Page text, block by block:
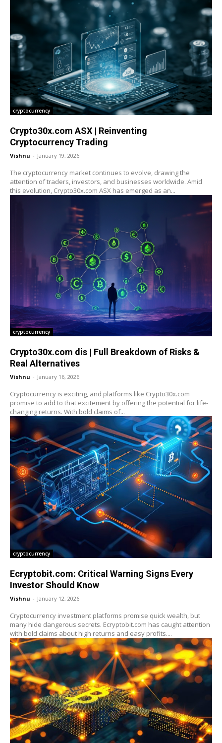
cryptocurrency
Crypto30x.com ASX | Reinventing
Cryptocurrency Trading
Vishnu - January 19, 2026
The cryptocurrency market continues to evolve, drawing the
attention of traders, investors, and businesses worldwide. Amid
this evolution, Crypto30x.com ASX has emerged as an...
cryptocurrency
Crypto30x.com dis | Full Breakdown of Risks &
Real Alternatives
Vishnu - January 16, 2026
Cryptocurrency is exciting, and platforms like Crypto30x.com
promise to add to that excitement by offering the potential for life-
changing returns. With bold claims of...
cryptocurrency
Ecryptobit.com: Critical Warning Signs Every
Investor Should Know
Vishnu - January 12, 2026
Cryptocurrency investment platforms promise quick wealth, but
many hide dangerous secrets. Ecryptobit.com has caught attention
with bold claims about high returns and easy profits....